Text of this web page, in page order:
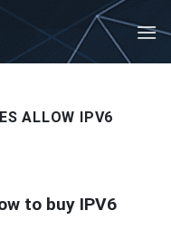
ALLOW IPV6
to buy IPV6